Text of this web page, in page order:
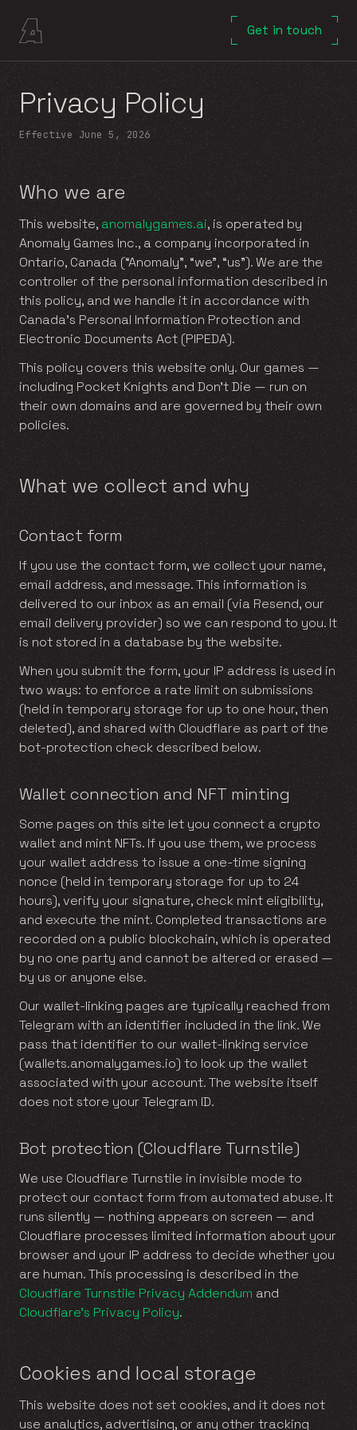
Get in touch
Privacy Policy
Effective June 5, 2026
Who we are
This website, anomalygames.ai, is operated by
Anomaly Games Inc., a company incorporated in
Ontario, Canada (“Anomaly”, “we”, “us”). We are the
controller of the personal information described in
this policy, and we handle it in accordance with
Canada’s Personal Information Protection and
Electronic Documents Act (PIPEDA).
This policy covers this website only. Our games —
including Pocket Knights and Don’t Die — run on
their own domains and are governed by their own
policies.
What we collect and why
Contact form
If you use the contact form, we collect your name,
email address, and message. This information is
delivered to our inbox as an email (via Resend, our
email delivery provider) so we can respond to you. It
is not stored in a database by the website.
When you submit the form, your IP address is used in
two ways: to enforce a rate limit on submissions
(held in temporary storage for up to one hour, then
deleted), and shared with Cloudflare as part of the
bot-protection check described below.
Wallet connection and NFT minting
Some pages on this site let you connect a crypto
wallet and mint NFTs. If you use them, we process
your wallet address to issue a one-time signing
nonce (held in temporary storage for up to 24
hours), verify your signature, check mint eligibility,
and execute the mint. Completed transactions are
recorded on a public blockchain, which is operated
by no one party and cannot be altered or erased —
by us or anyone else.
Our wallet-linking pages are typically reached from
Telegram with an identifier included in the link. We
pass that identifier to our wallet-linking service
(wallets.anomalygames.io) to look up the wallet
associated with your account. The website itself
does not store your Telegram ID.
Bot protection (Cloudflare Turnstile)
We use Cloudflare Turnstile in invisible mode to
protect our contact form from automated abuse. It
runs silently — nothing appears on screen — and
Cloudflare processes limited information about your
browser and your IP address to decide whether you
are human. This processing is described in the
Cloudflare Turnstile Privacy Addendum and
Cloudflare’s Privacy Policy.
Cookies and local storage
This website does not set cookies, and it does not
use analytics, advertising, or any other tracking